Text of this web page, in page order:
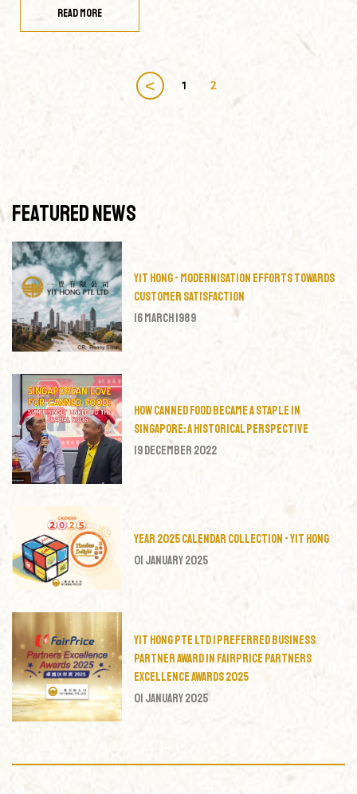
Featured News
Yit Hong - Modernisation Efforts Towards
Customer Satisfaction
16 March 1989
How Canned Food Became a Staple in
Singapore: A Historical Perspective
19 December 2022
Year 2025 Calendar Collection - Yit Hong
01 January 2025
Yit Hong Pte Ltd | Preferred Business
Partner Award in FairPrice Partners
Excellence Awards 2025
01 January 2025
READ MORE
< 1 2